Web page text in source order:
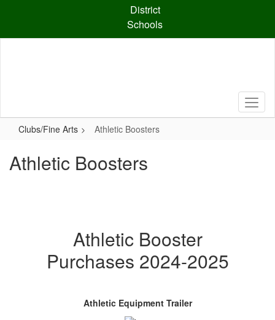
content
District
Schools
Clubs/Fine Arts Athletic Boosters
Athletic Boosters
Athletic Booster
Purchases 2024-2025
Athletic Equipment Trailer